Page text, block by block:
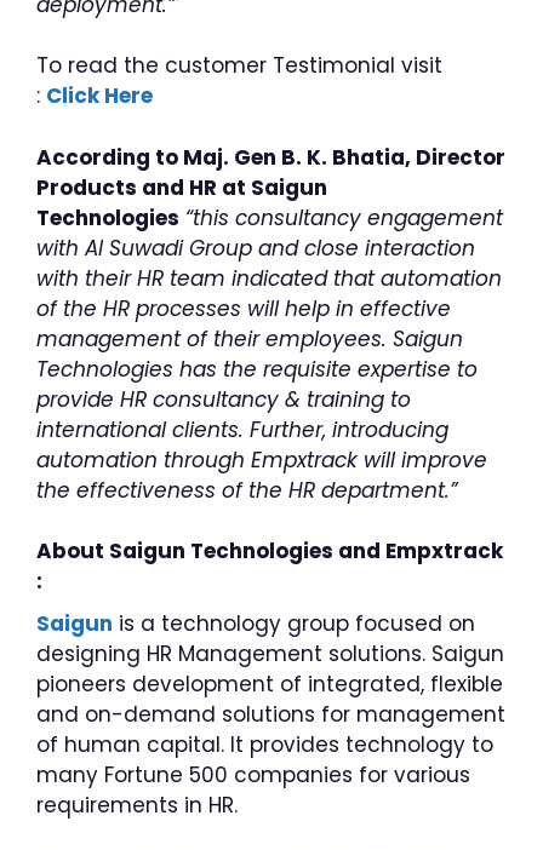
To read the customer Testimonial visit
: Click Here
According to Maj. Gen B. K. Bhatia, Director
Products and HR at Saigun
Technologies “this consultancy engagement
with Al Suwadi Group and close interaction
with their HR team indicated that automation
of the HR processes will help in effective
management of their employees. Saigun
Technologies has the requisite expertise to
provide HR consultancy & training to
international clients. Further, introducing
automation through Empxtrack will improve
the effectiveness of the HR department.”
About Saigun Technologies and Empxtrack
:
Saigun is a technology group focused on
designing HR Management solutions. Saigun
pioneers development of integrated, flexible
and on-demand solutions for management
of human capital. It provides technology to
many Fortune 500 companies for various
requirements in HR.